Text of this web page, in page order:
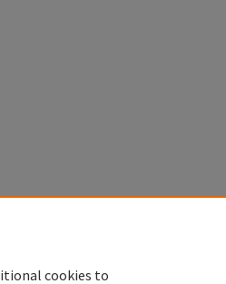
cookies to